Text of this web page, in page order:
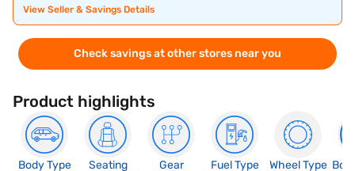
View Seller & Savings Details
Check savings at other stores near you
Product highlights
Body Type
Seating
Gear
Fuel Type
Wheel Type